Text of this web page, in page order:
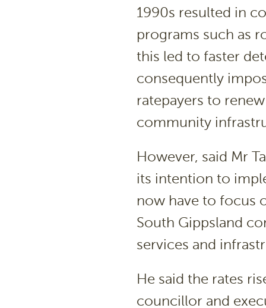
1990s resulted in
programs such as
this led to faster
consequently
ratepayers to
community
However, said Mr
its intention to
now have to focus
South Gippsland
services and
He said the rates
councillor and